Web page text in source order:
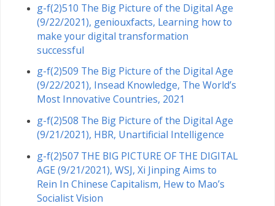
g-f(2)510 The Big Picture of the Digital Age
(9/22/2021), geniouxfacts, Learning how to
make your digital transformation
successful
g-f(2)509 The Big Picture of the Digital Age
(9/22/2021), Insead Knowledge, The World’s
Most Innovative Countries, 2021
g-f(2)508 The Big Picture of the Digital Age
(9/21/2021), HBR, Unartificial Intelligence
g-f(2)507 THE BIG PICTURE OF THE DIGITAL
AGE (9/21/2021), WSJ, Xi Jinping Aims to
Rein In Chinese Capitalism, Hew to Mao’s
Socialist Vision